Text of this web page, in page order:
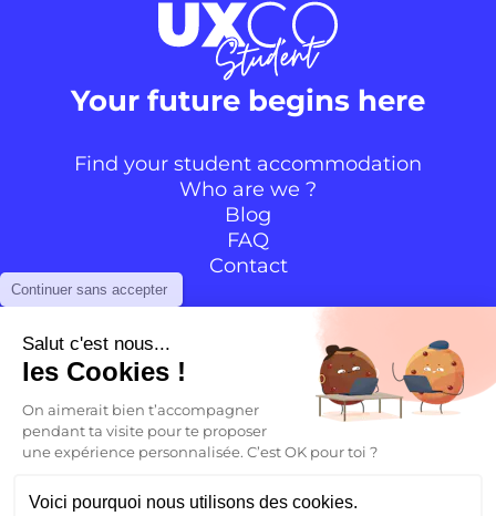
Your future begins here
Find your student accommodation
Who are we ?
Blog
FAQ
Contact
YouTubeLinkedIn
EN
Continuer sans accepter
Salut c'est nous...
les Cookies !
On aimerait bien t’accompagner
pendant ta visite pour te proposer
une expérience personnalisée. C’est OK pour toi ?
Voici pourquoi nous utilisons des cookies.